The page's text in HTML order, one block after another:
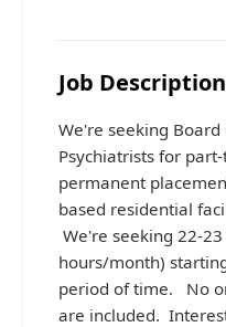
Job Description
We're seeking
Psychiatrists for
permanent
based residential
We're seeking 22-
hours/month)
period of time. No
are included.